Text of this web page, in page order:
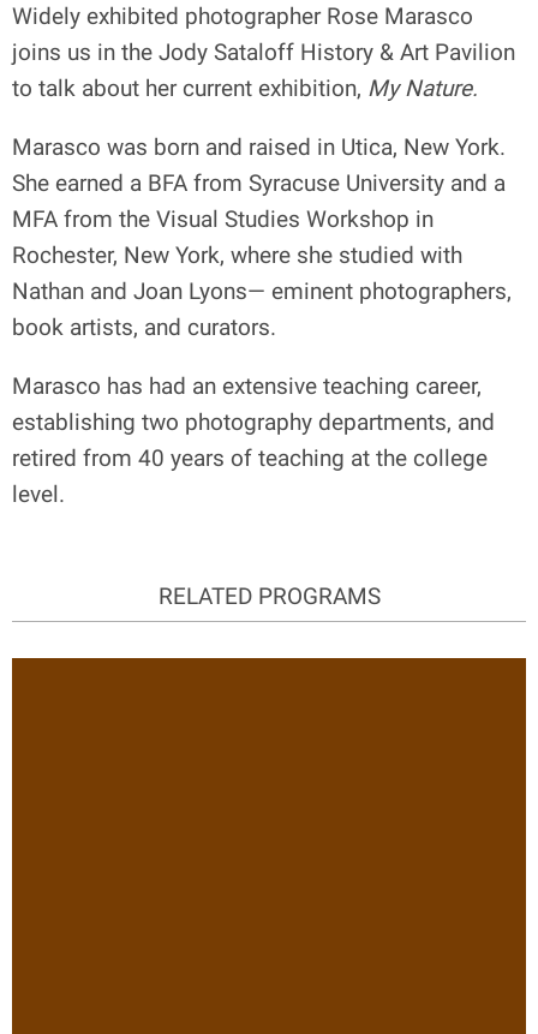
Widely exhibited photographer Rose Marasco
joins us in the Jody Sataloff History & Art Pavilion
to talk about her current exhibition, My Nature.
Marasco was born and raised in Utica, New York.
She earned a BFA from Syracuse University and a
MFA from the Visual Studies Workshop in
Rochester, New York, where she studied with
Nathan and Joan Lyons— eminent photographers,
book artists, and curators.
Marasco has had an extensive teaching career,
establishing two photography departments, and
retired from 40 years of teaching at the college
level.
RELATED PROGRAMS